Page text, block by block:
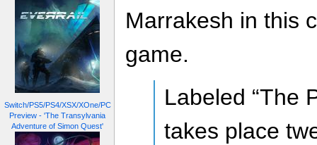
Switch/PS5/PS4/XSX/XOne/PC
Preview - 'The Transylvania
Adventure of Simon Quest'
Marrakesh in this
game.
Labeled “The
takes place